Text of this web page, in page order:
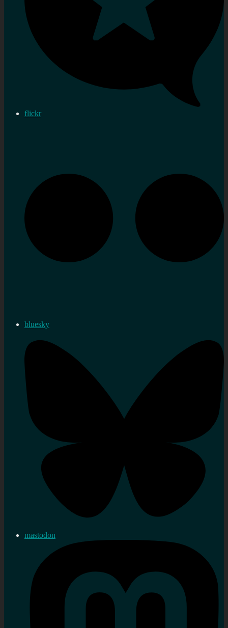
flickr
bluesky
mastodon